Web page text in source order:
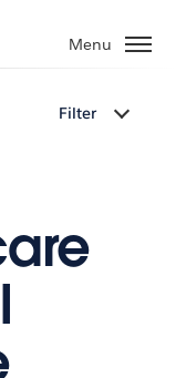
Menu
Filter